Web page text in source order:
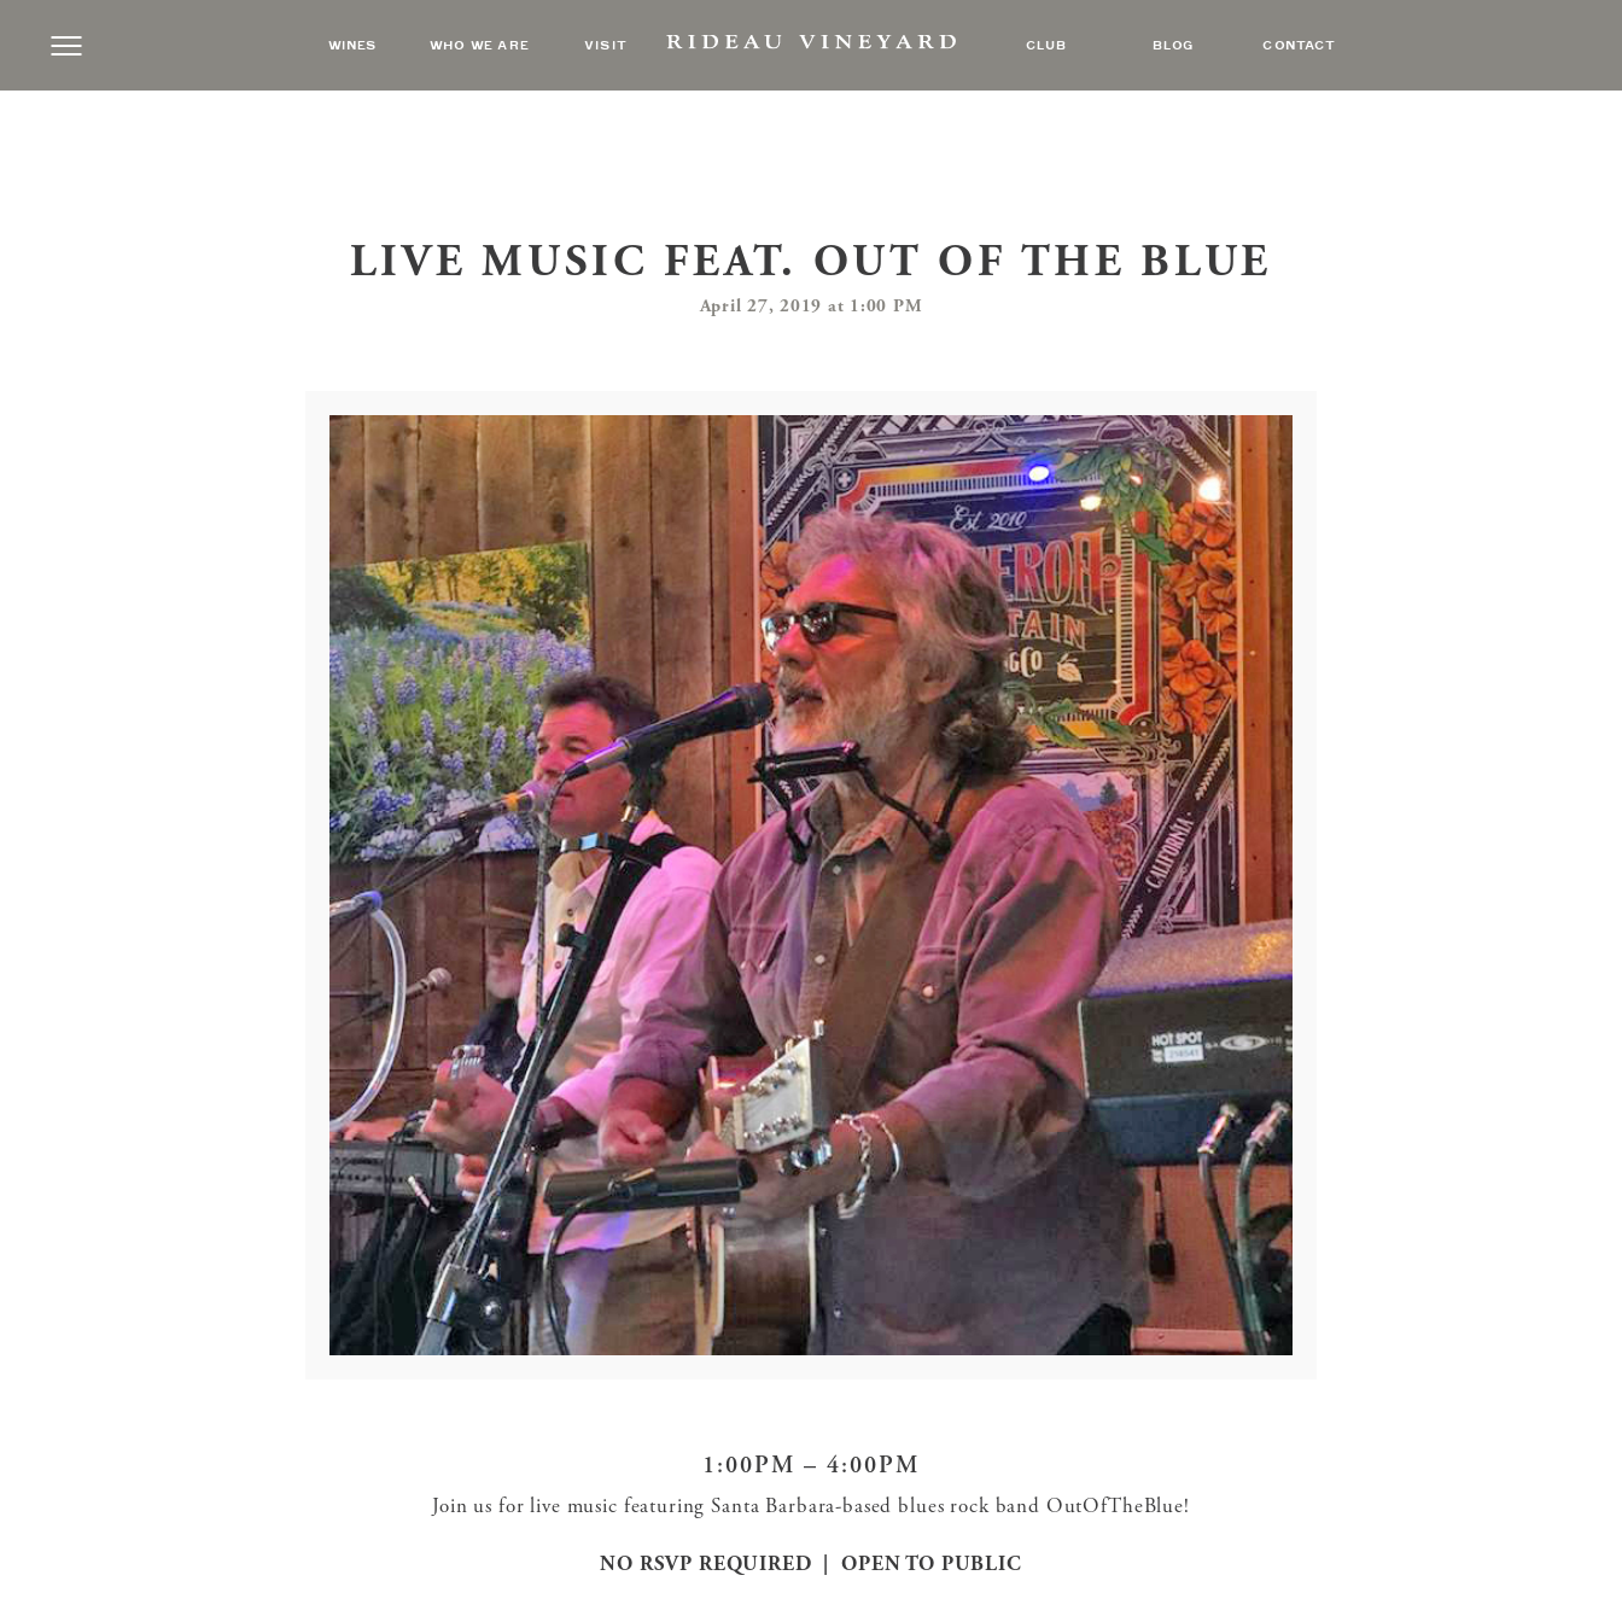
WINES WHO WE ARE VISIT CLUB BLOG CONTACT
LIVE MUSIC FEAT. OUT OF THE BLUE
April 27, 2019 at 1:00 PM
1:00PM – 4:00PM
Join us for live music featuring Santa Barbara-based blues rock band OutOfTheBlue!
NO RSVP REQUIRED | OPEN TO PUBLIC